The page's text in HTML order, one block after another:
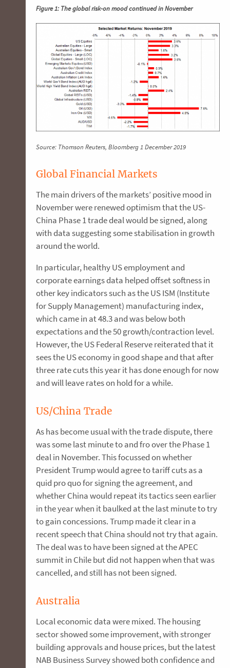
Figure 1: The global risk-on mood continued in November
Source: Thomson Reuters, Bloomberg 1 December 2019
Global Financial Markets
The main drivers of the markets’ positive mood in
November were renewed optimism that the US-
China Phase 1 trade deal would be signed, along
with data suggesting some stabilisation in growth
around the world.
In particular, healthy US employment and
corporate earnings data helped offset softness in
other key indicators such as the US ISM (Institute
for Supply Management) manufacturing index,
which came in at 48.3 and was below both
expectations and the 50 growth/contraction level.
However, the US Federal Reserve reiterated that it
sees the US economy in good shape and that after
three rate cuts this year it has done enough for now
and will leave rates on hold for a while.
US/China Trade
As has become usual with the trade dispute, there
was some last minute to and fro over the Phase 1
deal in November. This focussed on whether
President Trump would agree to tariff cuts as a
quid pro quo for signing the agreement, and
whether China would repeat its tactics seen earlier
in the year when it baulked at the last minute to try
to gain concessions. Trump made it clear in a
recent speech that China should not try that again.
The deal was to have been signed at the APEC
summit in Chile but did not happen when that was
cancelled, and still has not been signed.
Australia
Local economic data were mixed. The housing
sector showed some improvement, with stronger
building approvals and house prices, but the latest
NAB Business Survey showed both confidence and